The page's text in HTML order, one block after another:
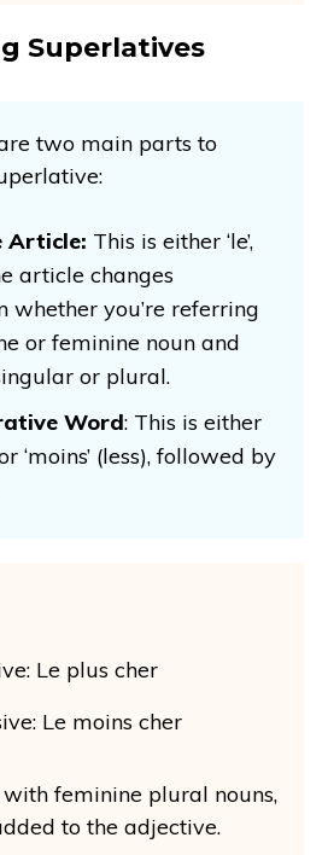
Superlatives
two main parts to
Article: This is either ‘le’,
article changes
whether you’re referring
or feminine noun and
or plural.
Word: This is either
‘moins’ (less), followed by
Le plus cher
Le moins cher
feminine plural nouns,
to the adjective.